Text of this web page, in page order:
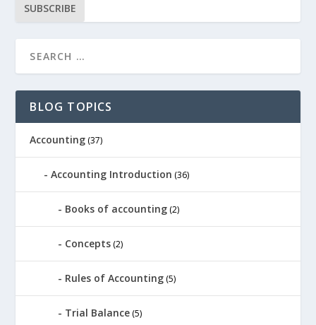
SUBSCRIBE
BLOG TOPICS
Accounting (37)
Accounting Introduction (36)
Books of accounting (2)
Concepts (2)
Rules of Accounting (5)
Trial Balance (5)